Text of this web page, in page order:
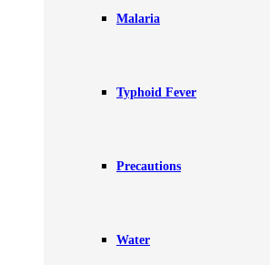
Malaria
Typhoid Fever
Precautions
Water